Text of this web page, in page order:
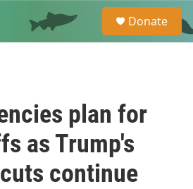
e
a
Donate
plan for
as Trump's
continue